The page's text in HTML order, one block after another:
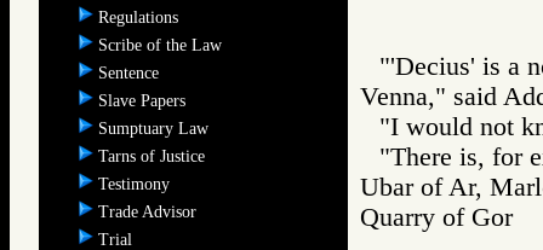
Regulations
Scribe of the Law
Sentence
Slave Papers
Sumptuary Law
Tarns of Justice
Testimony
Trade Advisor
Trial
"'Decius' is a
Venna," said
"I would not
"There is, for
Ubar of Ar,
Quarry of